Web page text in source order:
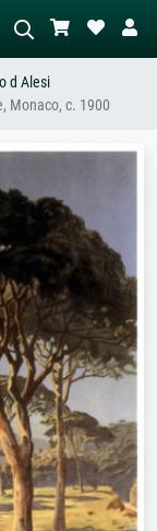
with lots of red, dark
nude next to a
tree.
d Alesi
Monaco, c. 1900